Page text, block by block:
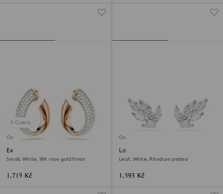
2 Colors
Outlet
Exist hoop earrings
Small, White, 18K rose gold finish
1,715 Kč
Outlet
Louison stud earrings
Leaf, White, Rhodium plated
1,393 Kč